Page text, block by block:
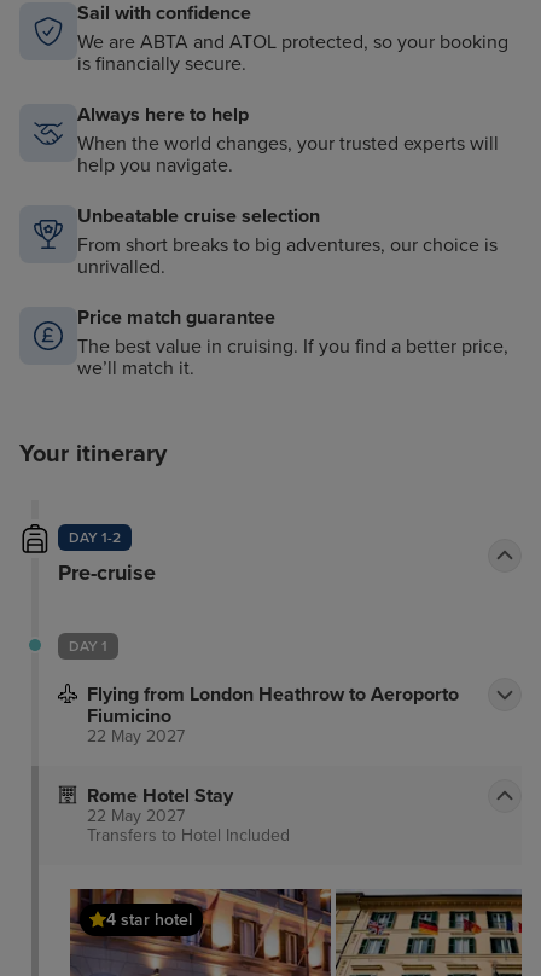
Sail with confidence
We are ABTA and ATOL protected, so your booking
is financially secure.
Always here to help
When the world changes, your trusted experts will
help you navigate.
Unbeatable cruise selection
From short breaks to big adventures, our choice is
unrivalled.
Price match guarantee
The best value in cruising. If you find a better price,
we’ll match it.
Your itinerary
DAY 1-2
Pre-cruise
DAY 1
Flying from London Heathrow to Aeroporto
Fiumicino
22 May 2027
Rome Hotel Stay
22 May 2027
Transfers to Hotel Included
4 star hotel